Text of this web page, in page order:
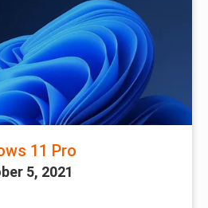
11 Pro
5, 2021